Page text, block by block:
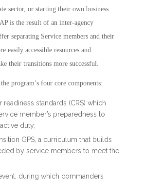
sector, or starting their own business.
is the result of an inter-agency
separating Service members and their
easily accessible resources and
their transitions more successful.
program’s four core components:
readiness standards (CRS) which
member’s preparedness to
duty;
GPS, a curriculum that builds
by service members to meet the
during which commanders